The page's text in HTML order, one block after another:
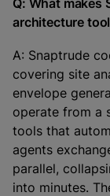
Q: What makes
architecture
A: Snaptrude
covering site
envelope
operate from a
tools that
agents
parallel,
into minutes.